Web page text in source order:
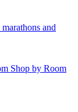
and
Shop by Room